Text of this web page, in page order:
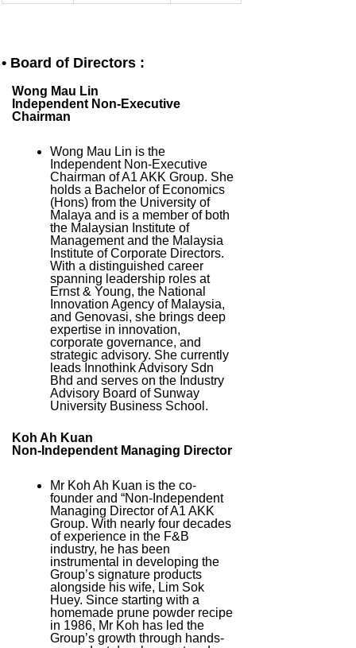
• Board of Directors :
Wong Mau Lin
Independent Non-Executive
Chairman
Wong Mau Lin is the
Independent Non-Executive
Chairman of A1 AKK Group. She
holds a Bachelor of Economics
(Hons) from the University of
Malaya and is a member of both
the Malaysian Institute of
Management and the Malaysia
Institute of Corporate Directors.
With a distinguished career
spanning leadership roles at
Ernst & Young, the National
Innovation Agency of Malaysia,
and Genovasi, she brings deep
expertise in innovation,
corporate governance, and
strategic advisory. She currently
leads Innothink Advisory Sdn
Bhd and serves on the Industry
Advisory Board of Sunway
University Business School.
Koh Ah Kuan
Non-Independent Managing Director
Mr Koh Ah Kuan is the co-
founder and “Non-Independent
Managing Director of A1 AKK
Group. With nearly four decades
of experience in the F&B
industry, he has been
instrumental in developing the
Group’s signature products
alongside his wife, Lim Sok
Huey. Since starting with a
homemade prune powder recipe
in 1986, Mr Koh has led the
Group’s growth through hands-